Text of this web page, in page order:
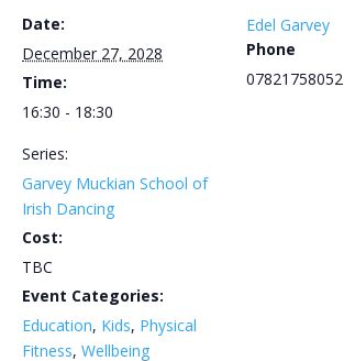
Date:
December 27, 2028
Time:
16:30 - 18:30
Series:
Garvey Muckian School of
Irish Dancing
Cost:
TBC
Event Categories:
Education, Kids, Physical
Fitness, Wellbeing
Edel Garvey
Phone
07821758052